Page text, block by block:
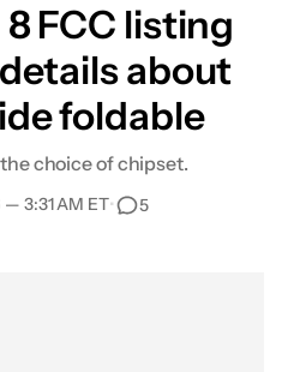
FCC listing
about
foldable
choice of chipset.
— 3:31 AM ET• 5